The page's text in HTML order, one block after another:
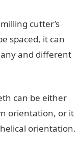
cutter’s
spaced, it can
and different
can be either
orientation, or it
orientation.